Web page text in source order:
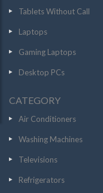
Tablets Without Call
Laptops
Gaming Laptops
Desktop PCs
CATEGORY
Air Conditioners
Washing Machines
Televisions
Refrigerators